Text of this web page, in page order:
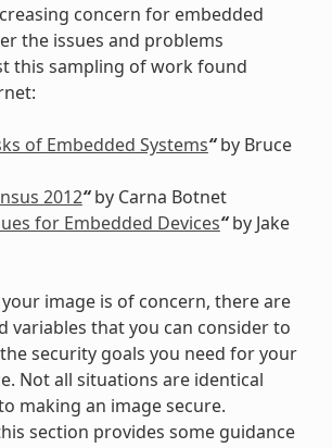
concern for embedded
the issues and problems
this sampling of work found
of Embedded Systems“by Bruce
2012“by Carna Botnet
for Embedded Devices“by Jake
image is of concern, there are
variables that you can consider to
security goals you need for your
Not all situations are identical
making an image secure.
section provides some guidance